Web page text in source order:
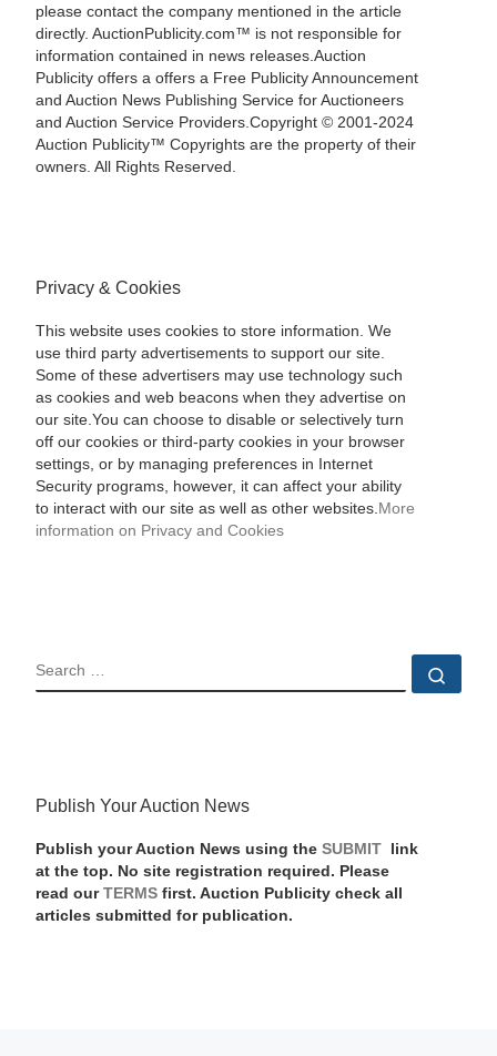
please contact the company mentioned in the article
directly. AuctionPublicity.com™ is not responsible for
information contained in news releases.Auction
Publicity offers a offers a Free Publicity Announcement
and Auction News Publishing Service for Auctioneers
and Auction Service Providers.Copyright © 2001-2024
Auction Publicity™ Copyrights are the property of their
owners. All Rights Reserved.
Privacy & Cookies
This website uses cookies to store information. We
use third party advertisements to support our site.
Some of these advertisers may use technology such
as cookies and web beacons when they advertise on
our site.You can choose to disable or selectively turn
off our cookies or third-party cookies in your browser
settings, or by managing preferences in Internet
Security programs, however, it can affect your ability
to interact with our site as well as other websites. More
information on Privacy and Cookies
SEARCH
Publish Your Auction News
Publish your Auction News using the SUBMIT
link
at the top. No site registration required. Please
read our TERMSfirst. Auction Publicity check all
articles submitted for publication.